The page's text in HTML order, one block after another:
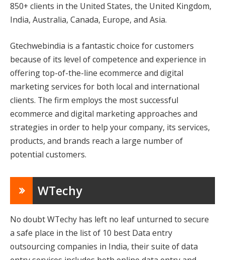
850+ clients in the United States, the United Kingdom,
India, Australia, Canada, Europe, and Asia.
Gtechwebindia is a fantastic choice for customers
because of its level of competence and experience in
offering top-of-the-line ecommerce and digital
marketing services for both local and international
clients. The firm employs the most successful
ecommerce and digital marketing approaches and
strategies in order to help your company, its services,
products, and brands reach a large number of
potential customers.
WTechy
No doubt WTechy has left no leaf unturned to secure
a safe place in the list of 10 best Data entry
outsourcing companies in India, their suite of data